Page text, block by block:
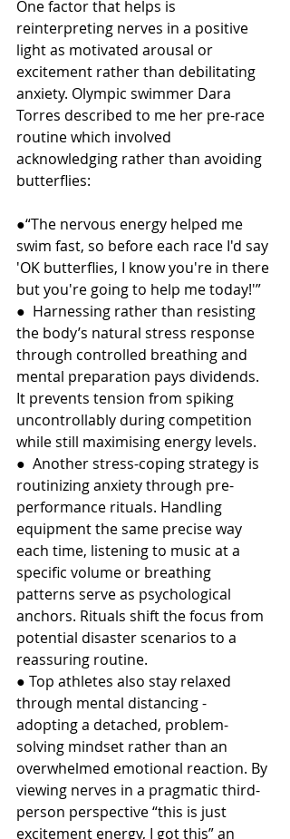
One factor that helps is
reinterpreting nerves in a positive
light as motivated arousal or
excitement rather than debilitating
anxiety. Olympic swimmer Dara
Torres described to me her pre-race
routine which involved
acknowledging rather than avoiding
butterflies:
●“The nervous energy helped me
swim fast, so before each race I'd say
'OK butterflies, I know you're in there
but you're going to help me today!'”
●  Harnessing rather than resisting
the body’s natural stress response
through controlled breathing and
mental preparation pays dividends.
It prevents tension from spiking
uncontrollably during competition
while still maximising energy levels.
●  Another stress-coping strategy is
routinizing anxiety through pre-
performance rituals. Handling
equipment the same precise way
each time, listening to music at a
specific volume or breathing
patterns serve as psychological
anchors. Rituals shift the focus from
potential disaster scenarios to a
reassuring routine.
● Top athletes also stay relaxed
through mental distancing -
adopting a detached, problem-
solving mindset rather than an
overwhelmed emotional reaction. By
viewing nerves in a pragmatic third-
person perspective “this is just
excitement energy, I got this” an